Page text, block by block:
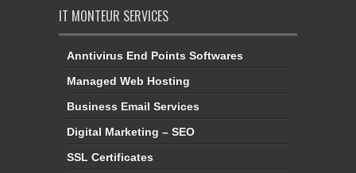
IT MONTEUR SERVICES
Anntivirus End Points Softwares
Managed Web Hosting
Business Email Services
Digital Marketing – SEO
SSL Certificates